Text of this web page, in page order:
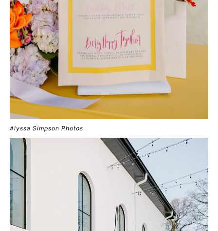
Alyssa Simpson Photos